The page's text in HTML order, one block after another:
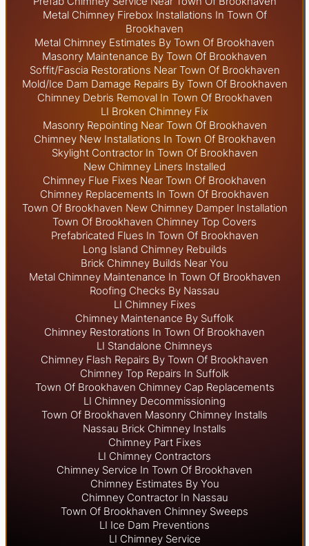
Metal Chimney Firebox Installations In Town Of
Brookhaven
Metal Chimney Estimates By Town Of Brookhaven
Masonry Maintenance By Town Of Brookhaven
Soffit/Fascia Restorations Near Town Of Brookhaven
Mold/Ice Dam Damage Repairs By Town Of Brookhaven
Chimney Debris Removal In Town Of Brookhaven
LI Broken Chimney Fix
Masonry Repointing Near Town Of Brookhaven
Chimney New Installations In Town Of Brookhaven
SkylightContractor In Town Of Brookhaven
New Chimney Liners Installed
Chimney Flue Fixes Near Town Of Brookhaven
Chimney Replacements In Town Of Brookhaven
Town Of Brookhaven New Chimney Damper Installation
Town Of Brookhaven Chimney Top Covers
Prefabricated Flues In Town Of Brookhaven
Long Island Chimney Rebuilds
Brick Chimney Builds Near You
Metal Chimney Maintenance In Town Of Brookhaven
Roofing Checks By Nassau
LI Chimney Fixes
Chimney Maintenance By Suffolk
Chimney Restorations In Town Of Brookhaven
LI Standalone Chimneys
Chimney Flash Repairs By Town Of Brookhaven
Chimney Top Repairs In Suffolk
Town Of Brookhaven Chimney Cap Replacements
LI Chimney Decommissioning
Town Of Brookhaven Masonry Chimney Installs
Nassau Brick Chimney Installs
Chimney Part Fixes
LI Chimney Contractors
Chimney Service In Town Of Brookhaven
Chimney Estimates By You
Chimney Contractor In Nassau
Town Of Brookhaven Chimney Sweeps
LI Ice Dam Preventions
LI Chimney Service